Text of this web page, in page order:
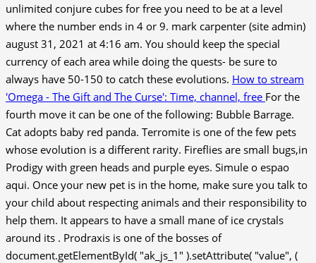
unlimited conjure cubes for free you need to be at a level
where the number ends in 4 or 9. mark carpenter (site admin)
august 31, 2021 at 4:16 am. You should keep the special
currency of each area while doing the quests- be sure to
always have 50-150 to catch these evolutions. How to stream
'Omega - The Gift and The Curse': Time, channel, free For the
fourth move it can be one of the following: Bubble Barrage.
Cat adopts baby red panda. Terromite is one of the few pets
whose evolution is a different rarity. Fireflies are small bugs,in
Prodigy with green heads and purple eyes. Simule o espao
aqui. Once your new pet is in the home, make sure you talk to
your child about respecting animals and their responsibility to
help them. It appears to have a small mane of ice crystals
around its . Prodraxis is one of the bosses of
document.getElementById( "ak_js_1" ).setAttribute( "value", (